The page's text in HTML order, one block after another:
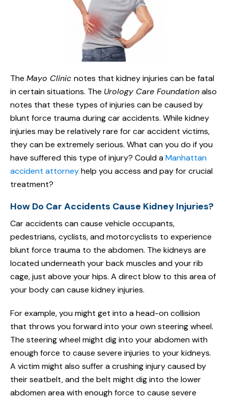
The Mayo Clinic notes that kidney injuries can be fatal
in certain situations. The Urology Care Foundationalso
notes that these types of injuries can be caused by
blunt force trauma during car accidents. While kidney
injuries may be relatively rare for car accident victims,
they can be extremely serious. What can you do if you
have suffered this type of injury? Could aManhattan
accident attorneyhelp you access and pay for crucial
treatment?
How Do Car Accidents Cause Kidney Injuries?
Car accidents can cause vehicle occupants,
pedestrians, cyclists, and motorcyclists to experience
blunt force trauma to the abdomen. The kidneys are
located underneath your back muscles and your rib
cage, just above your hips. A direct blow to this area of
your body can cause kidney injuries.
For example, you might get into a head-on collision
that throws you forward into your own steering wheel.
The steering wheel might dig into your abdomen with
enough force to cause severe injuries to your kidneys.
A victim might also suffer a crushing injury caused by
their seatbelt, and the belt might dig into the lower
abdomen area with enough force to cause severe